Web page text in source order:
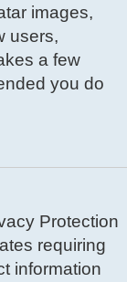
images,
users,
a few
you do
Protection
requiring
information